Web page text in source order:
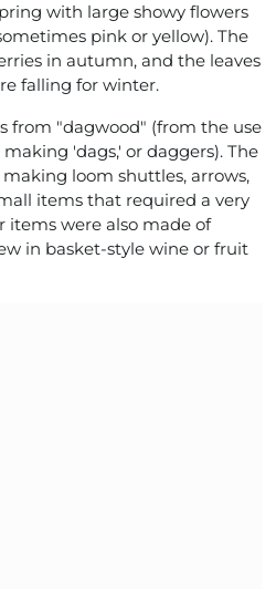
with large showy flowers
pink or yellow). The
in autumn, and the leaves
falling for winter.
from "dagwood" (from the use
'dags,' or daggers). The
loom shuttles, arrows,
items that required a very
items were also made of
in basket-style wine or fruit